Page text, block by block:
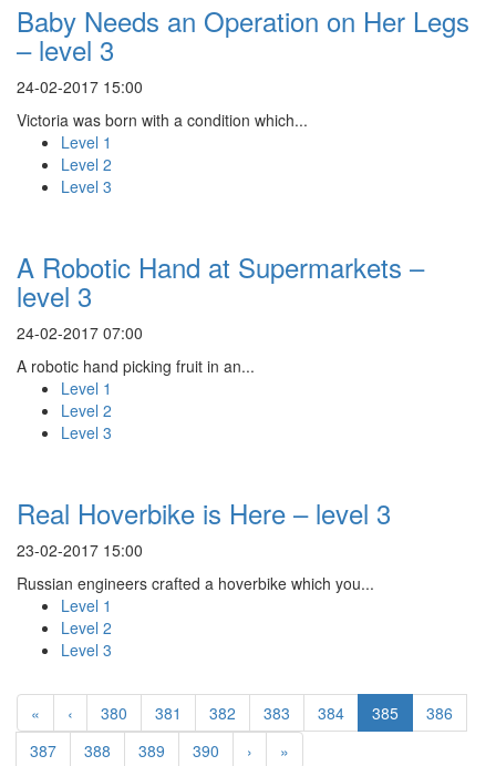
Baby Needs an Operation on Her Legs
– level 3
24-02-2017 15:00
Victoria was born with a condition which...
Level 1
Level 2
Level 3
A Robotic Hand at Supermarkets –
level 3
24-02-2017 07:00
A robotic hand picking fruit in an...
Level 1
Level 2
Level 3
Real Hoverbike is Here – level 3
23-02-2017 15:00
Russian engineers crafted a hoverbike which you...
Level 1
Level 2
Level 3
« ‹ 380 381 382 383 384 385
386
387
388 389 390 › »